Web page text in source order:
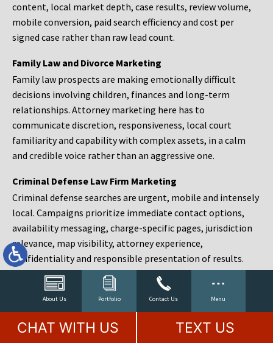
About Us Portfolio Contact Us Menu
content, local market depth, case results, review volume,
mobile conversion, paid search efficiency and cost per
signed case rather than raw lead count.
Family Law and Divorce Marketing
Family law prospects are making emotionally difficult
decisions involving children, finances and long-term
relationships. Attorney marketing here has to
communicate discretion, responsiveness, local court
familiarity and capability with complex assets, in a calm
and credible voice rather than an aggressive one.
Criminal Defense Law Firm Marketing
Criminal defense searches are urgent, mobile and intensely
local. Campaigns prioritize immediate contact options,
availability messaging, charge-specific pages, jurisdiction
relevance, map visibility, attorney experience,
confidentiality and responsible presentation of results.
Estate Planning and Probate Marketing
Estate planning prospects are either preparing in advance,
responding to a family change or administering an estate
after a death. Content should make complex services feel
CHAT WITH US TEXT US